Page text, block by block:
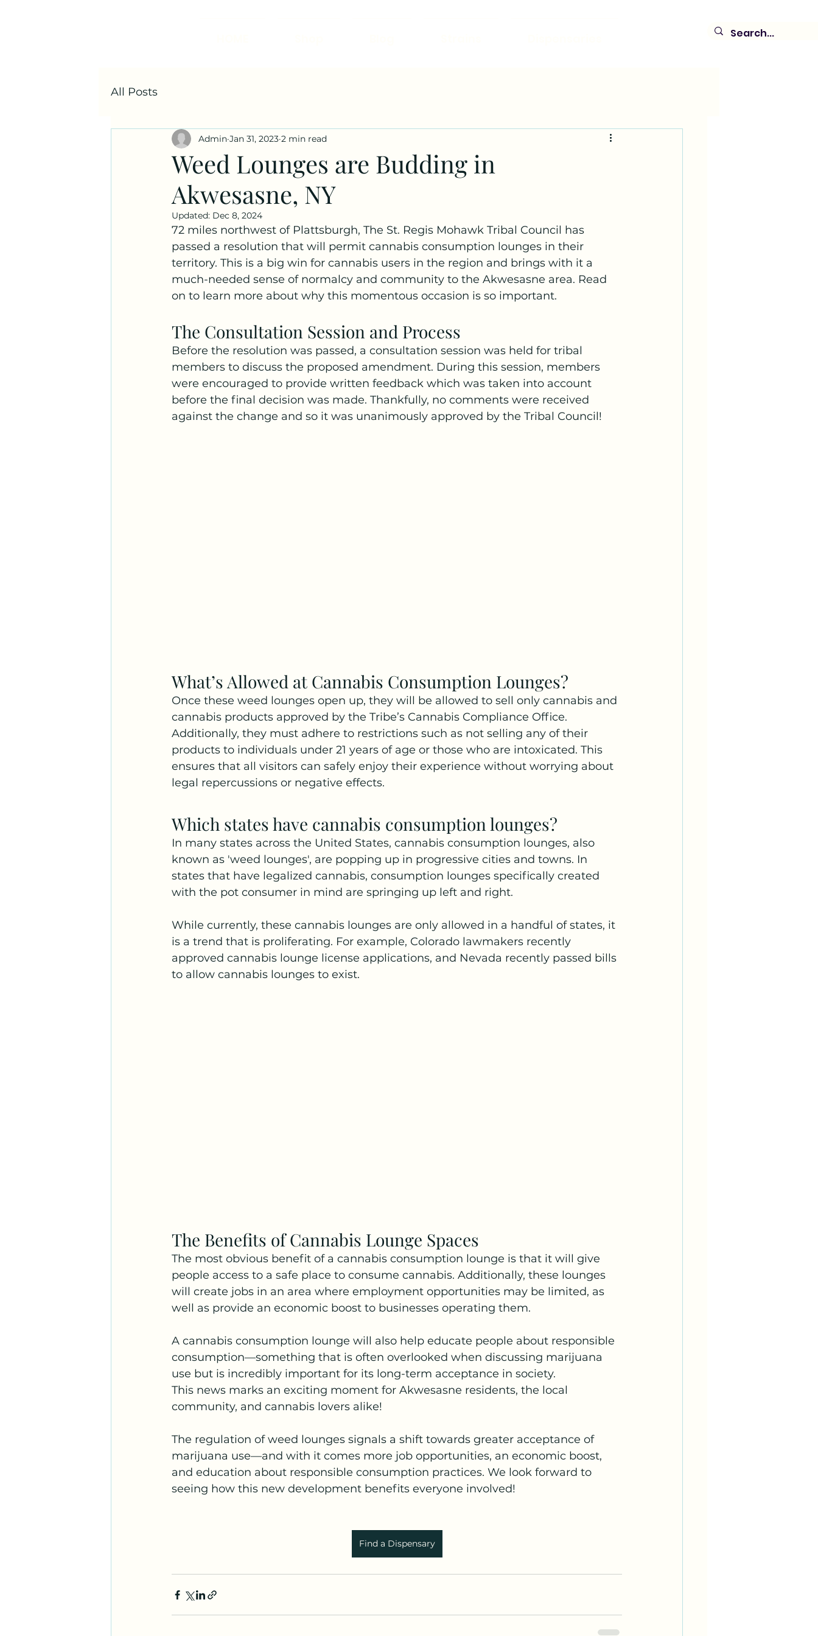
All Posts
Weed Lounges are Budding in
Akwesasne, NY
Admin Jan 31, 2023 2 min read
Updated: Dec 8, 2024
72 miles northwest of Plattsburgh, The St. Regis Mohawk Tribal Council has
passed a resolution that will permit cannabis consumption lounges in their
territory. This is a big win for cannabis users in the region and brings with it a
much-needed sense of normalcy and community to the Akwesasne area. Read
on to learn more about why this momentous occasion is so important.
The Consultation Session and Process
Before the resolution was passed, a consultation session was held for tribal
members to discuss the proposed amendment. During this session, members
were encouraged to provide written feedback which was taken into account
before the final decision was made. Thankfully, no comments were received
against the change and so it was unanimously approved by the Tribal Council!
What’s Allowed at Cannabis Consumption Lounges?
Once these weed lounges open up, they will be allowed to sell only cannabis and
cannabis products approved by the Tribe’s Cannabis Compliance Office.
Additionally, they must adhere to restrictions such as not selling any of their
products to individuals under 21 years of age or those who are intoxicated. This
ensures that all visitors can safely enjoy their experience without worrying about
legal repercussions or negative effects.
Which states have cannabis consumption lounges?
In many states across the United States, cannabis consumption lounges, also
known as 'weed lounges', are popping up in progressive cities and towns. In
states that have legalized cannabis, consumption lounges specifically created
with the pot consumer in mind are springing up left and right.
While currently, these cannabis lounges are only allowed in a handful of states, it
is a trend that is proliferating. For example, Colorado lawmakers recently
approved cannabis lounge license applications, and Nevada recently passed bills
to allow cannabis lounges to exist.
The Benefits of Cannabis Lounge Spaces
The most obvious benefit of a cannabis consumption lounge is that it will give
people access to a safe place to consume cannabis. Additionally, these lounges
will create jobs in an area where employment opportunities may be limited, as
well as provide an economic boost to businesses operating them.
A cannabis consumption lounge will also help educate people about responsible
consumption—something that is often overlooked when discussing marijuana
use but is incredibly important for its long-term acceptance in society.
This news marks an exciting moment for Akwesasne residents, the local
community, and cannabis lovers alike!
The regulation of weed lounges signals a shift towards greater acceptance of
marijuana use—and with it comes more job opportunities, an economic boost,
and education about responsible consumption practices. We look forward to
seeing how this new development benefits everyone involved!
Find a Dispensary